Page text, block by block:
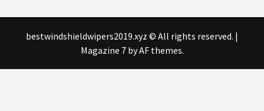
bestwindshieldwipers2019.xyz © All rights reserved. |
Magazine 7by AF themes.